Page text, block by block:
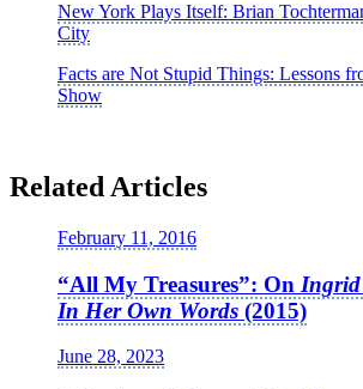
New York Plays Itself: Brian
City
Facts are Not Stupid Things: Lessons
Show
Related Articles
February 11, 2016
“All My Treasures”: On Ingrid
In Her Own Words (2015)
June 28, 2023